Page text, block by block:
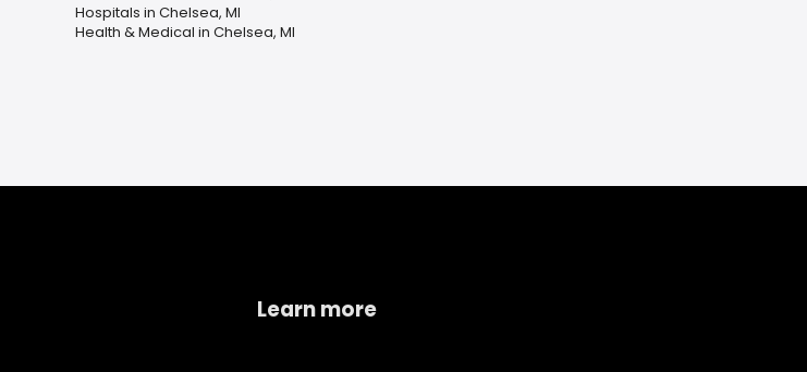
Hospitals in Chelsea, MI
Health & Medical in Chelsea, MI
Learn more